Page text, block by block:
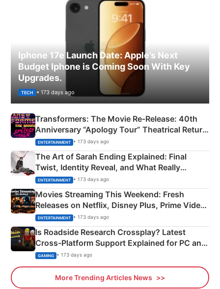
Iphone 17e Launch Date: Apple’s Next
Budget Iphone is Coming Soon With Key
Upgrades.
TECH • 173 days ago
Transformers: The Movie Re‑Release: 40th
Anniversary “Apology Tour” Theatrical Return
Explained
ENTERTAINMENT • 173 days ago
The Art of Sarah Ending Explained: Final
Twist, Identity Reveal, and What Really
Happened
ENTERTAINMENT • 173 days ago
Movies Streaming This Weekend: Fresh
Releases on Netflix, Disney Plus, Prime Video
& More
ENTERTAINMENT • 173 days ago
Is Roadside Research Crossplay? Latest
Cross-Platform Support Explained for PC and
Xbox
GAMING • 173 days ago
More Trending Articles News